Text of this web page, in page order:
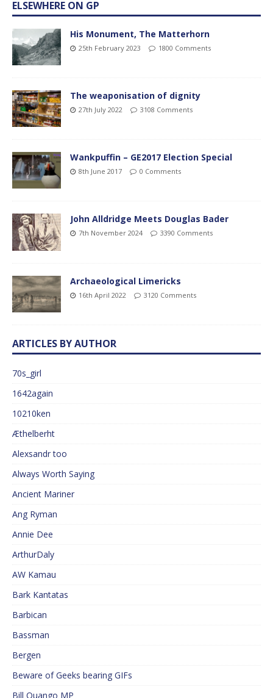
ELSEWHERE ON GP
His Monument, The Matterhorn
25th February 2023 1800 Comments
The weaponisation of dignity
27th July 2022 3108 Comments
Wankpuffin – GE2017 Election Special
8th June 2017 0 Comments
John Alldridge Meets Douglas Bader
7th November 2024 3390 Comments
Archaeological Limericks
16th April 2022 3120 Comments
ARTICLES BY AUTHOR
70s_girl
1642again
10210ken
Æthelberht
Alexsandr too
Always Worth Saying
Ancient Mariner
Ang Ryman
Annie Dee
ArthurDaly
AW Kamau
Bark Kantatas
Barbican
Bassman
Bergen
Beware of Geeks bearing GIFs
Bill Quango MP